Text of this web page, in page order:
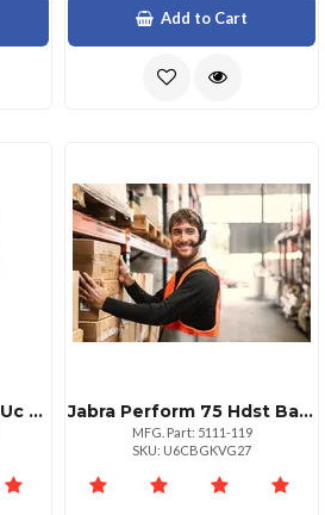
Add to Cart
Jabra Evolve 20 Mono Uc Headset With Usbc Connectivity Jabra Perform 75 Hdst Batt Oth Ysb Cable
MFG. Part: 5111-119
SKU: U6CBGKVG27